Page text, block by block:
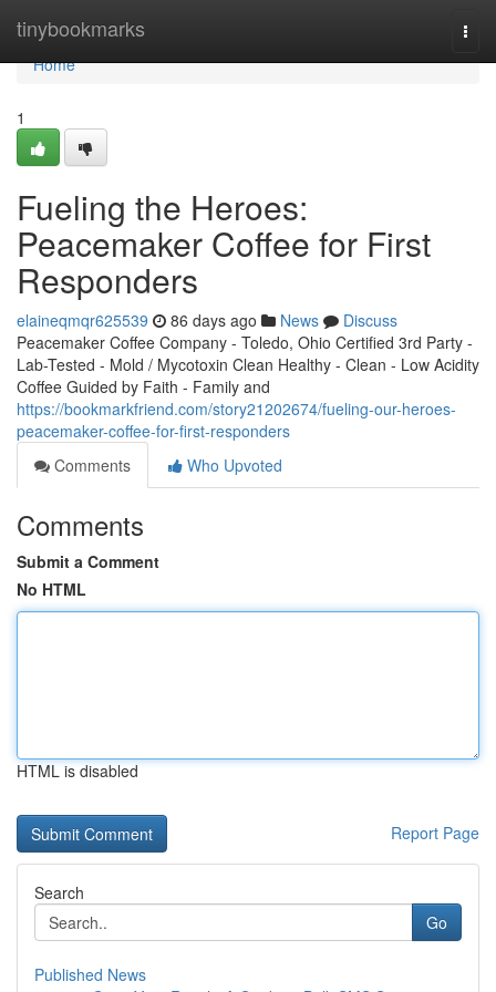
tinybookmarks
Home
Home
1
Fueling the Heroes:
Peacemaker Coffee for First
Responders
elaineqmqr625539 86 days ago News
Discuss
Peacemaker Coffee Company - Toledo, Ohio Certified 3rd Party -
Lab-Tested - Mold / Mycotoxin Clean Healthy - Clean - Low Acidity
Coffee Guided by Faith - Family and
https://bookmarkfriend.com/story21202674/fueling-our-heroes-
peacemaker-coffee-for-first-responders
Comments
Who Upvoted
Comments
Submit a Comment
No HTML
HTML is disabled
Report Page
Search
Go
Published News